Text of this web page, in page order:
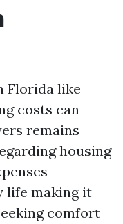
Florida like
costs can
remains
housing
life making it
comfort